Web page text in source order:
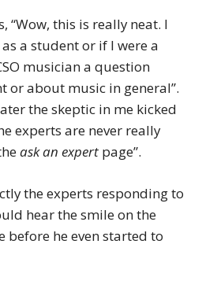
“Wow, this is really neat. I
a student or if I were a
musician a question
about music in general”.
the skeptic in me kicked
experts are never really
ask an expert page”.
the experts responding to
hear the smile on the
before he even started to